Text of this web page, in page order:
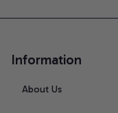
Information
About Us